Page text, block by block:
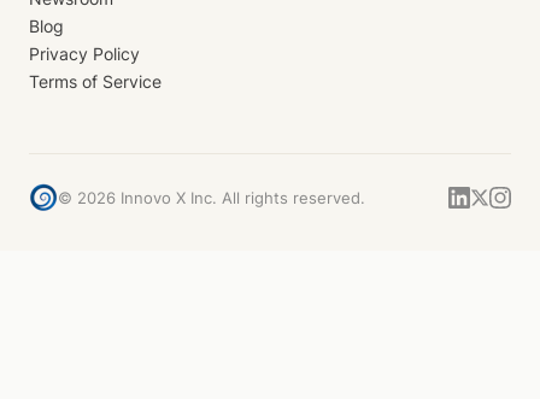
Blog
Privacy Policy
Terms of Service
© 2026 Innovo X Inc. All rights reserved.